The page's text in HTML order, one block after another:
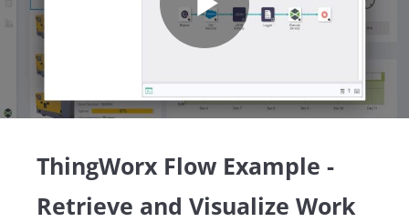
Play
ThingWorx Flow Example -
Retrieve and Visualize Work